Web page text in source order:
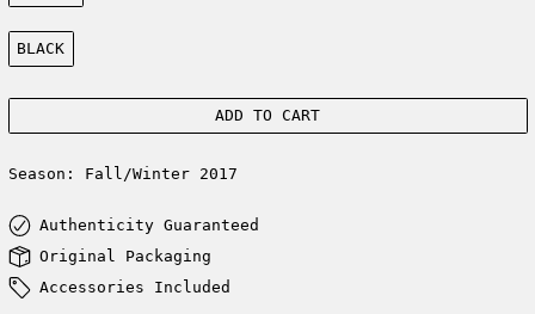
Color:
BLACK
ADD TO CART
Season: Fall/Winter 2017
Authenticity Guaranteed
Original Packaging
Accessories Included